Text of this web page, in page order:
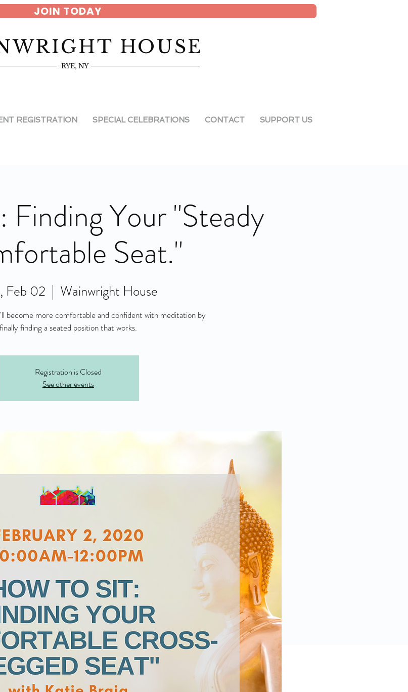
JOIN TODAY
HOUSE
RYE, NY
REGISTRATION SPECIAL CELEBRATIONS CONTACT SUPPORT US
Finding Your "Steady
Seat."
Feb 02
  |
Wainwright House
become more comfortable and confident with meditation by
finally finding a seated position that works.
Registration is Closed
See other events